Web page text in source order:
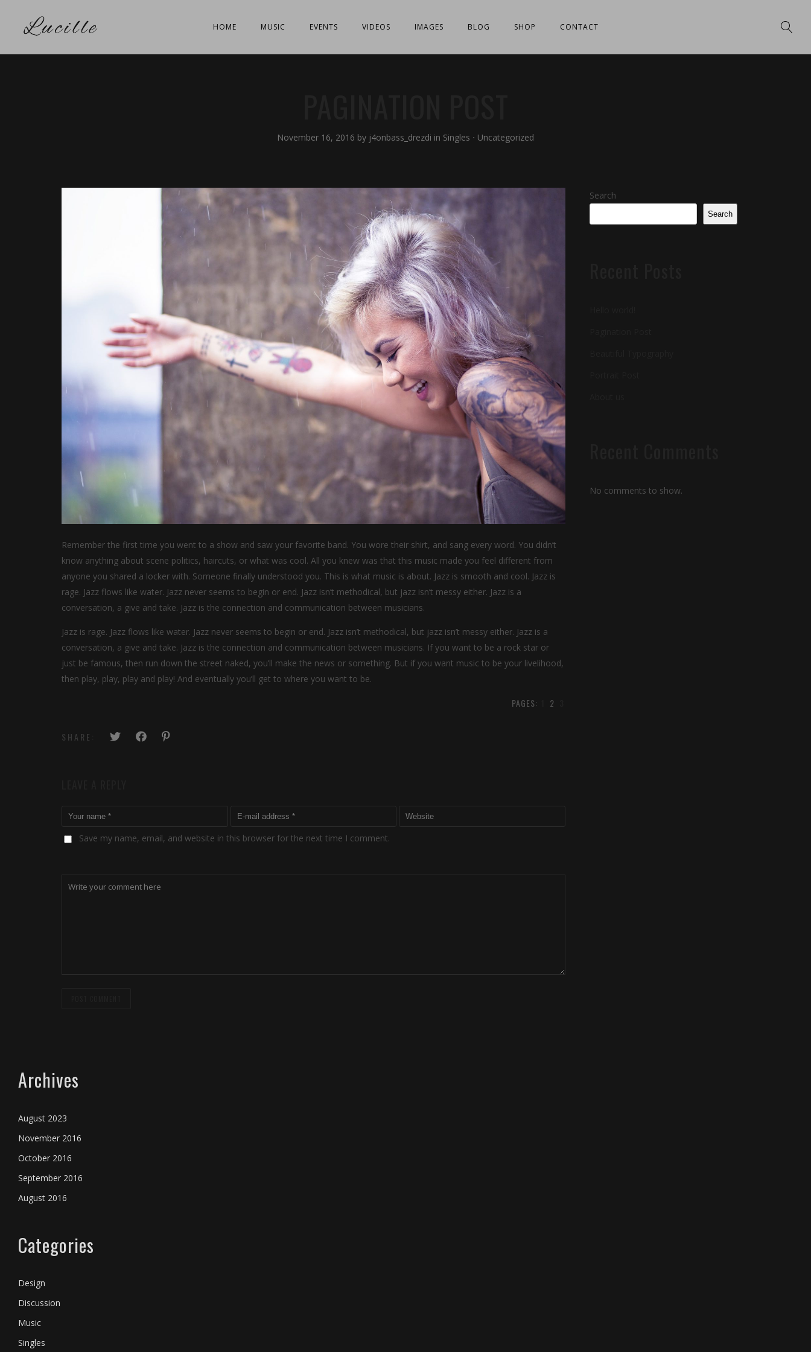
HOME MUSIC EVENTS VIDEOS IMAGES BLOG SHOP CONTACT
November 16, 2016 by j4onbass_drezdi in Singles ⋅ Uncategorized
Remember the first time you went to a show and saw your favorite band. You wore their shirt, and sang every word. You didn’t
know anything about scene politics, haircuts, or what was cool. All you knew was that this music made you feel different from
anyone you shared a locker with. Someone finally understood you. This is what music is about. Jazz is smooth and cool. Jazz is
rage. Jazz flows like water. Jazz never seems to begin or end. Jazz isn’t methodical, but jazz isn’t messy either. Jazz is a
conversation, a give and take. Jazz is the connection and communication between musicians.
Jazz is rage. Jazz flows like water. Jazz never seems to begin or end. Jazz isn’t methodical, but jazz isn’t messy either. Jazz is a
conversation, a give and take. Jazz is the connection and communication between musicians. If you want to be a rock star or
just be famous, then run down the street naked, you’ll make the news or something. But if you want music to be your livelihood,
then play, play, play and play! And eventually you’ll get to where you want to be.
PAGES: 2
SHARE:
Save my name, email, and website in this browser for the next time I comment.
Search
Search
No comments to show.
Archives
August 2023
November 2016
October 2016
September 2016
August 2016
Categories
Design
Discussion
Music
Singles